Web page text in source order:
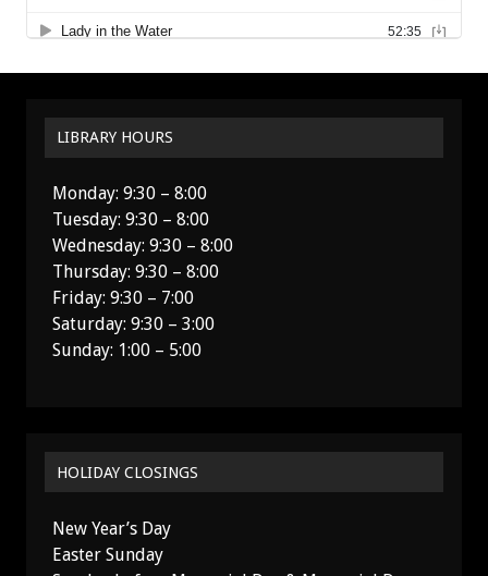
LIBRARY HOURS
Monday: 9:30 – 8:00
Tuesday: 9:30 – 8:00
Wednesday: 9:30 – 8:00
Thursday: 9:30 – 8:00
Friday: 9:30 – 7:00
Saturday: 9:30 – 3:00
Sunday: 1:00 – 5:00
HOLIDAY CLOSINGS
New Year’s Day
Easter Sunday